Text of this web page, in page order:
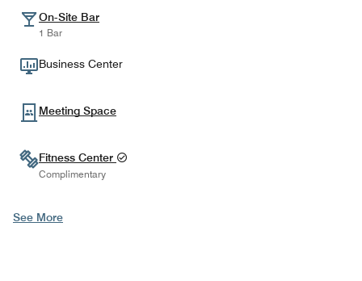
On-Site Bar
1 Bar
Business Center
Meeting Space
Fitness Center
Complimentary
See More